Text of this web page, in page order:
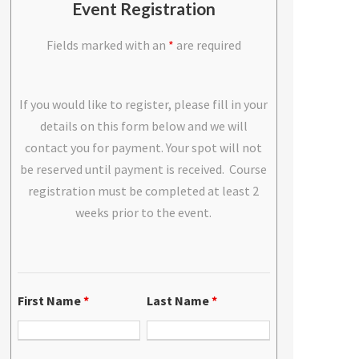
Event Registration
Fields marked with an * are required
If you would like to register, please fill in your
details on this form below and we will
contact you for payment. Your spot will not
be reserved until payment is received. Course
registration must be completed at least 2
weeks prior to the event.
First Name* Last Name*